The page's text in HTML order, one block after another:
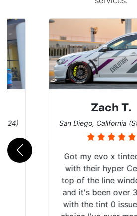
Zach T.
San Diego, California (Store #017)
Got my evo x tinted here
with their hyper Ceramic
top of the line window tint
and it's been over 3 years
with the tint 0 issues best